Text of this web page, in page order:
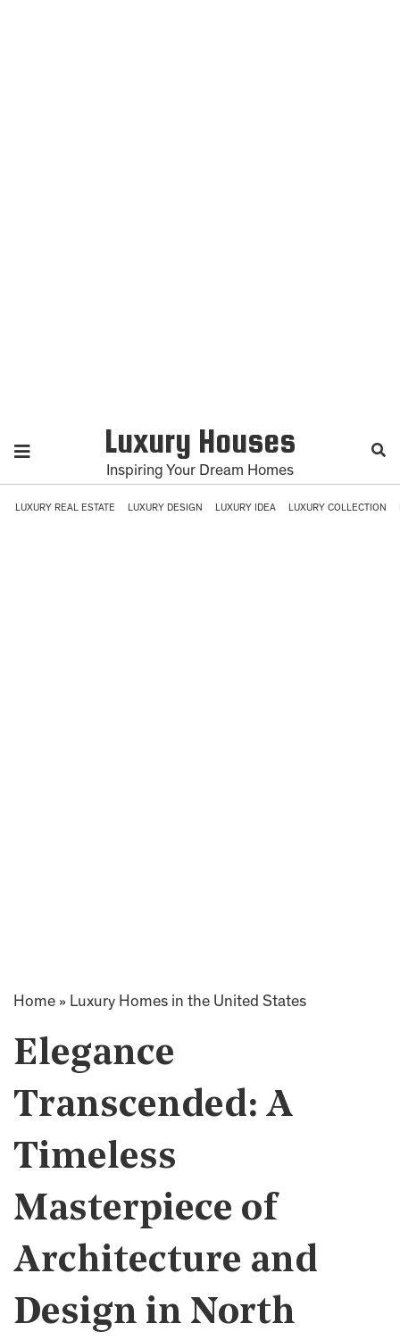
Luxury Houses
Inspiring Your Dream Homes
LUXURY REAL ESTATE LUXURY DESIGN LUXURY IDEA LUXURY COLLECTION
Home » Luxury Homes in the United States
Elegance
Transcended: A
Timeless
Masterpiece of
Architecture and
Design in North